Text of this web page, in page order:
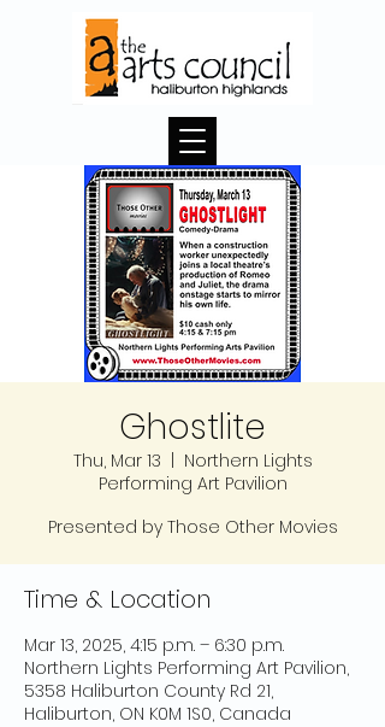
Ghostlite
Thu, Mar 13
Northern Lights
Performing Art Pavilion
Presented by Those Other Movies
Time & Location
Mar 13, 2025, 4:15 p.m. – 6:30 p.m.
Northern Lights Performing Art Pavilion,
5358 Haliburton County Rd 21,
Haliburton, ON K0M 1S0, Canada